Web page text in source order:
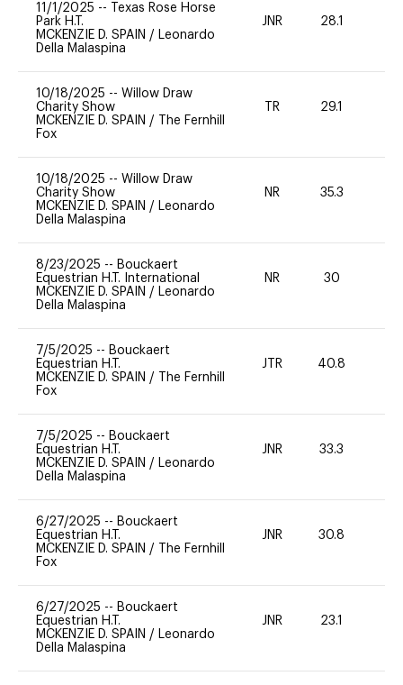
11/1/2025 --
Texas Rose Horse
Park H.T.
MCKENZIE D. SPAIN / Leonardo
Della Malaspina
JNR 28.1
10/18/2025 -- Willow Draw
Charity Show
MCKENZIE D. SPAIN /
The Fernhill
Fox
TR 29.1
10/18/2025 -- Willow Draw
Charity Show
MCKENZIE D. SPAIN / Leonardo
Della Malaspina
NR 35.3
8/23/2025 -- Bouckaert
Equestrian H.T. International
MCKENZIE D. SPAIN / Leonardo
Della Malaspina
NR 30
7/5/2025 -- Bouckaert
Equestrian H.T.
MCKENZIE D. SPAIN /
The Fernhill
Fox
JTR 40.8
7/5/2025 -- Bouckaert
Equestrian H.T.
MCKENZIE D. SPAIN / Leonardo
Della Malaspina
JNR 33.3
6/27/2025 -- Bouckaert
Equestrian H.T.
MCKENZIE D. SPAIN /
The Fernhill
Fox
JNR 30.8
6/27/2025 -- Bouckaert
Equestrian H.T.
MCKENZIE D. SPAIN / Leonardo
Della Malaspina
JNR 23.1